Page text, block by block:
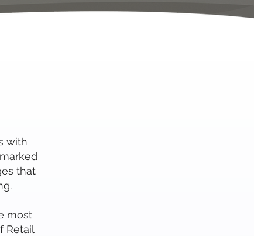
with
that
most
Retail